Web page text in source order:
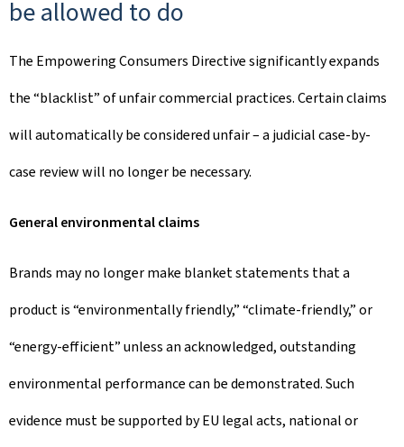
be allowed to do
The Empowering Consumers Directive significantly expands
the “blacklist” of unfair commercial practices. Certain claims
will automatically be considered unfair – a judicial case-by-
case review will no longer be necessary.
General environmental claims
Brands may no longer make blanket statements that a
product is “environmentally friendly,” “climate-friendly,” or
“energy-efficient” unless an acknowledged, outstanding
environmental performance can be demonstrated. Such
evidence must be supported by EU legal acts, national or